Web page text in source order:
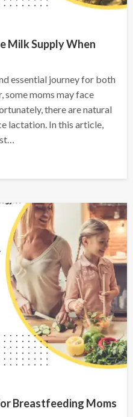
Milk Supply When
essential journey for both
some moms may face
there are natural
lactation. In this article,
Breastfeeding Moms